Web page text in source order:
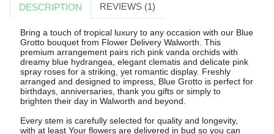
DESCRIPTION REVIEWS (1)
Bring a touch of tropical luxury to any occasion with our Blue
Grotto bouquet from Flower Delivery Walworth. This
premium arrangement pairs rich pink vanda orchids with
dreamy blue hydrangea, elegant clematis and delicate pink
spray roses for a striking, yet romantic display. Freshly
arranged and designed to impress, Blue Grotto is perfect for
birthdays, anniversaries, thank you gifts or simply to
brighten their day in Walworth and beyond.
Every stem is carefully selected for quality and longevity,
with at least Your flowers are delivered in bud so you can